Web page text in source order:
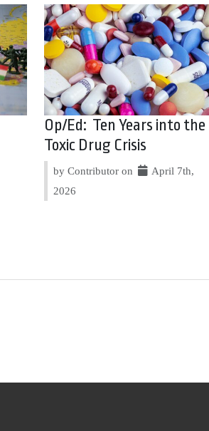
Op/Ed: Ten Years into the
Toxic Drug Crisis
by Contributor on
April 7th,
2026